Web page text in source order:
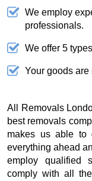
We employ
professionals.
We offer 5
Your goods
All Removals
best removals
makes us able to
everything ahead
employ qualified
comply with all